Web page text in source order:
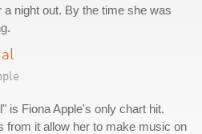
a night out. By the time she was
is Fiona Apple's only chart hit.
from it allow her to make music on